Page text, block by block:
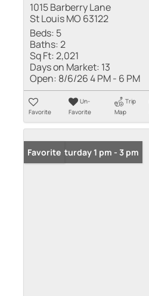
1015 Barberry Lane
St Louis MO 63122
Beds: 5
Baths:2
Sq Ft:2,021
Days on Market: 13
Open: 8/6/26 4 PM - 6 PM
Favorite
Un-
Favorite
Trip
Map
Open: Saturday 1 pm - 3 pm
Favorite